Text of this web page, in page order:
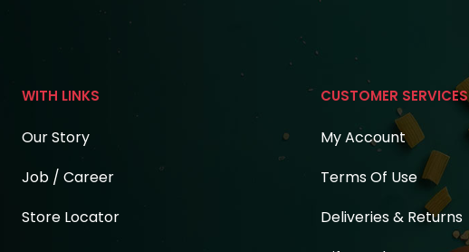
WITH LINKS
Our Story
Job / Career
Store Locator
CUSTOMER SERVICES
My Account
Terms Of Use
Deliveries & Returns